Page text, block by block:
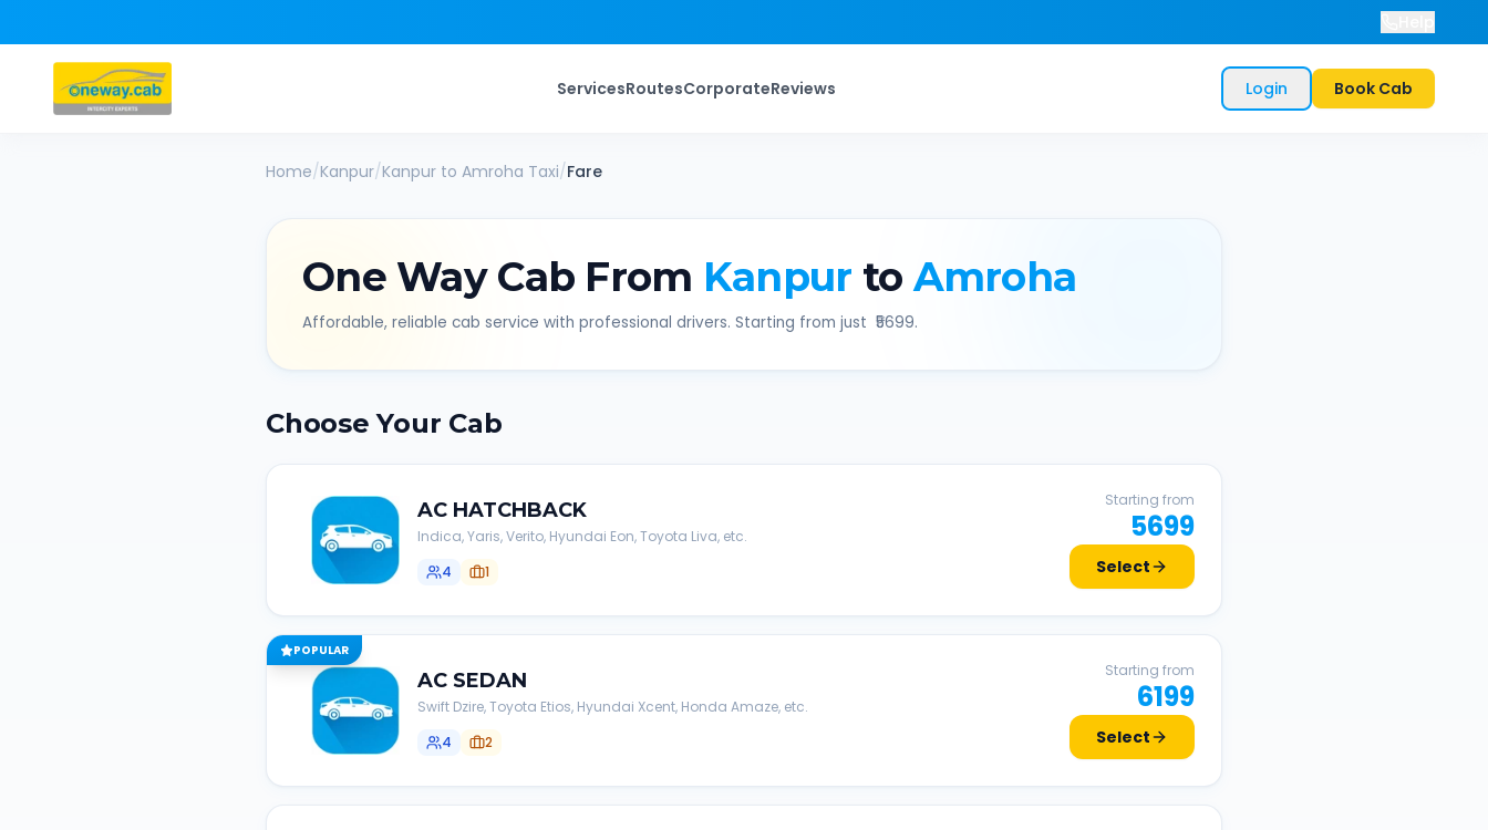
ServicesRoutesCorporateReviews Login Book Cab
Home/Kanpur/Kanpur to Amroha Taxi/Fare
One Way Cab From Kanpur to Amroha
Affordable, reliable cab service with professional drivers. Starting from just ₹ 5699.
Choose Your Cab
AC HATCHBACK
Indica, Yaris, Verito, Hyundai Eon, Toyota Liva, etc.
4
1
Starting from
5699
Select
POPULAR
AC SEDAN
Swift Dzire, Toyota Etios, Hyundai Xcent, Honda Amaze, etc.
4
2
Starting from
6199
Select